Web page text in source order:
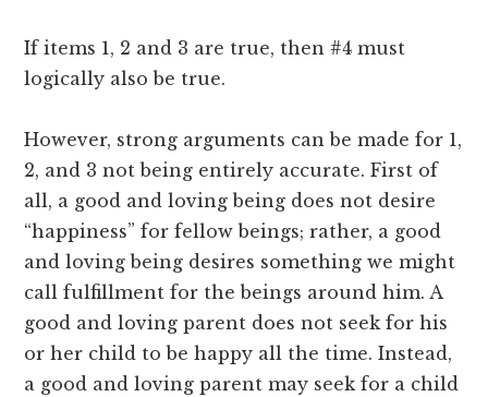
If items 1, 2 and 3 are true, then #4 must
logically also be true.
However, strong arguments can be made for 1,
2, and 3 not being entirely accurate. First of
all, a good and loving being does not desire
“happiness” for fellow beings; rather, a good
and loving being desires something we might
call fulfillment for the beings around him. A
good and loving parent does not seek for his
or her child to be happy all the time. Instead,
a good and loving parent may seek for a child